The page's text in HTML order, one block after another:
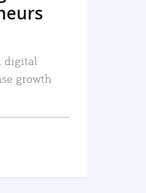
digital
growth